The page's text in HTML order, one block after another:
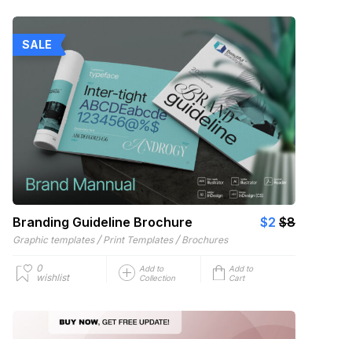
SALE
Branding Guideline Brochure $2 $8
Graphic templates / Print Templates / Brochures
0
wishlist
Add to
Collection
Add to
Cart